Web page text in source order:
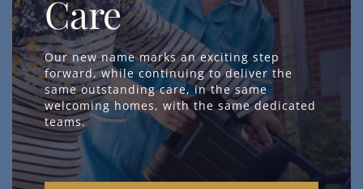
A glass of orange juice or fortified plant-based milk.
Mid-Morning Snack
A handful of mixed nuts (walnuts, almonds, sunflower
seeds).
Sliced cucumber and carrot sticks with hummus.
Lunch
Care
Our new name marks an exciting step
forward, while continuing to deliver the
same outstanding care, in the same
welcoming homes, with the same dedicated
teams.